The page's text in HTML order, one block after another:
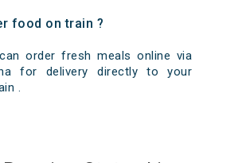
food on train ?
order fresh meals online via
for delivery directly to your
.